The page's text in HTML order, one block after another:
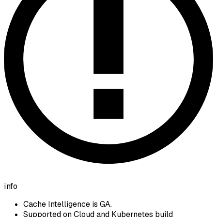
info
Cache Intelligence is GA.
Supported on Cloud and Kubernetes build